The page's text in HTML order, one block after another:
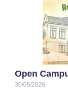
Open
30/06/2026